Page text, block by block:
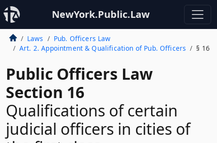
NewYork.Public.Law
Laws
Pub. Officers Law
Art. 2. Appointment & Qualification of Pub. Officers
§ 16
Public Officers Law
Section 16
Qualifications of certain
judicial officers in cities of